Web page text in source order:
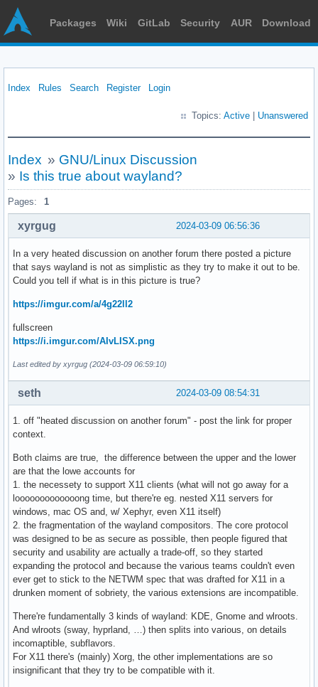
Packages Wiki GitLab Security AUR Download
Index Rules Search Register Login
Topics: Active Unanswered
Index » GNU/Linux Discussion
» Is this true about wayland?
Pages: 1
2024-03-09 06:56:36
xyrgug
In a very heated discussion on another forum there posted a picture
that says wayland is not as simplistic as they try to make it out to be.
Could you tell if what is in this picture is true?
https://imgur.com/a/4g22ll2
fullscreen
https://i.imgur.com/AIvLISX.png
Last edited by xyrgug (2024-03-09 06:59:10)
2024-03-09 08:54:31
seth
1. off "heated discussion on another forum" - post the link for proper
context.
Both claims are true, the difference between the upper and the lower
are that the lowe accounts for
1. the necessety to support X11 clients (what will not go away for a
looooooooooooong time, but there're eg. nested X11 servers for
windows, mac OS and, w/ Xephyr, even X11 itself)
2. the fragmentation of the wayland compositors. The core protocol
was designed to be as secure as possible, then people figured that
security and usability are actually a trade-off, so they started
expanding the protocol and because the various teams couldn't even
ever get to stick to the NETWM spec that was drafted for X11 in a
drunken moment of sobriety, the various extensions are incompatible.
There're fundamentally 3 kinds of wayland: KDE, Gnome and wlroots.
And wlroots (sway, hyprland, …) then splits into various, on details
incomaptible, subflavors.
For X11 there's (mainly) Xorg, the other implementations are so
insignificant that they try to be compatible with it.